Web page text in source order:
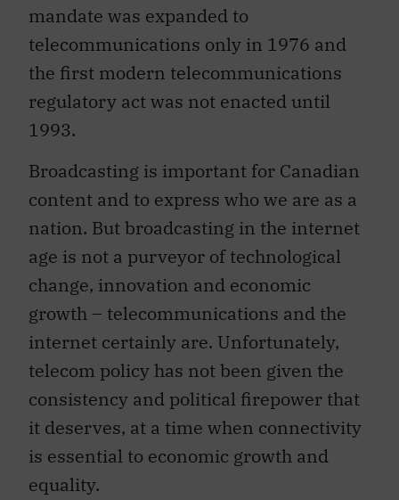
mandate was expanded to
telecommunications only in 1976 and
the first modern telecommunications
regulatory act was not enacted until
1993.
Broadcasting is important for Canadian
content and to express who we are as a
nation. But broadcasting in the internet
age is not a purveyor of technological
change, innovation and economic
growth – telecommunications and the
internet certainly are. Unfortunately,
telecom policy has not been given the
consistency and political firepower that
it deserves, at a time when connectivity
is essential to economic growth and
equality.